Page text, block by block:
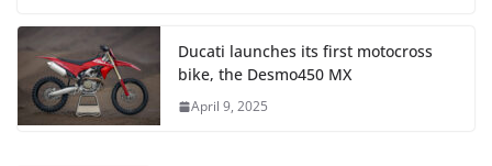
Ducati launches its first motocross
bike, the Desmo450 MX
April 9, 2025